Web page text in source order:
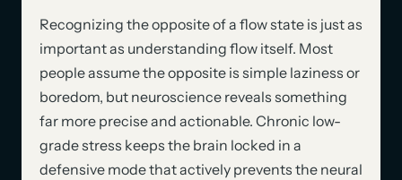
Recognizing the opposite of a flow state is just as
important as understanding flow itself. Most
people assume the opposite is simple laziness or
boredom, but neuroscience reveals something
far more precise and actionable. Chronic low-
grade stress keeps the brain locked in a
defensive mode that actively prevents the neural